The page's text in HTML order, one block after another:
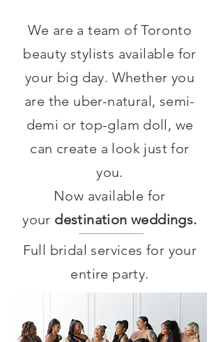
We are a team of Toronto
beauty stylists available for
your big day. Whether you
are the uber-natural, semi-
demi or top-glam doll, we
can create a look just for
you.
Now available for
your destination weddings.
Full bridal services for your
entire party.